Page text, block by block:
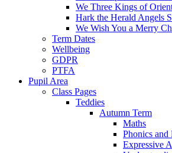
We Three Kings of
Hark the Herald Angels
We Wish You a Merry
Term Dates
Wellbeing
GDPR
PTFA
Pupil Area
Class Pages
Teddies
Autumn Term
Maths
Phonics and
Expressive